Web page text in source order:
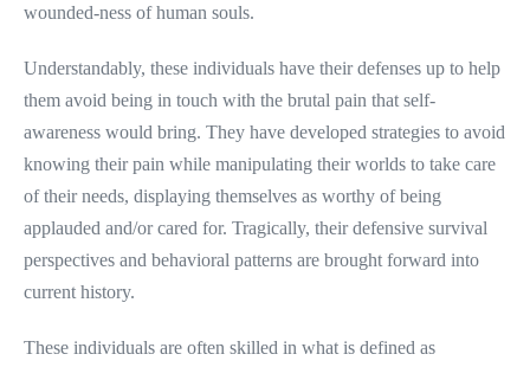
wounded-ness of human souls.
Understandably, these individuals have their defenses up to help
them avoid being in touch with the brutal pain that self-
awareness would bring. They have developed strategies to avoid
knowing their pain while manipulating their worlds to take care
of their needs, displaying themselves as worthy of being
applauded and/or cared for. Tragically, their defensive survival
perspectives and behavioral patterns are brought forward into
current history.
These individuals are often skilled in what is defined as